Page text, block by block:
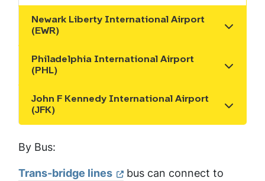
Newark Liberty International Airport
(EWR)
Show the content
Philadelphia International Airport
(PHL)
Show the content
John F Kennedy International Airport
(JFK)
Show the content
By Bus:
Trans-bridge lines
bus can connect to